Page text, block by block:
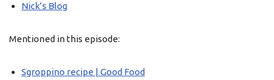
Nick’s Blog
Mentioned in this episode:
Sgroppino recipe | Good Food